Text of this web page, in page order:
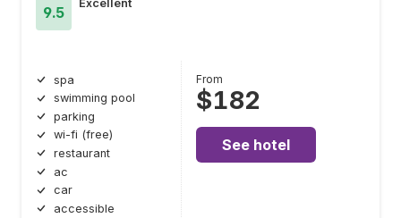
9.5
Excellent
spa
swimming pool
parking
wi-fi (free)
restaurant
ac
car
accessible
From
$182
See hotel